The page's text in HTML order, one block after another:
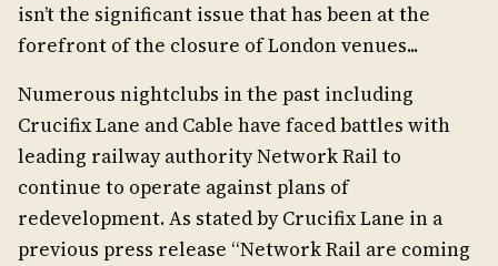
isn’t the significant issue that has been at the
forefront of the closure of London venues...
Numerous nightclubs in the past including
Crucifix Lane and Cable have faced battles with
leading railway authority Network Rail to
continue to operate against plans of
redevelopment. As stated by Crucifix Lane in a
previous press release “Network Rail are coming